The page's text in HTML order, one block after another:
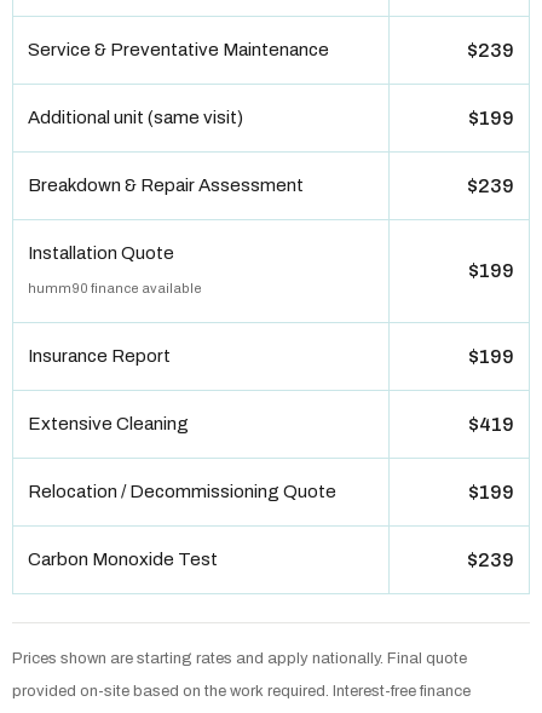
Service & Preventative Maintenance $239
Additional unit (same visit) $199
Breakdown & Repair Assessment $239
Installation Quote
humm90 finance available
$199
Insurance Report $199
Extensive Cleaning $419
Relocation / Decommissioning Quote $199
Carbon Monoxide Test $239
Prices shown are starting rates and apply nationally. Final quote
provided on-site based on the work required. Interest-free finance